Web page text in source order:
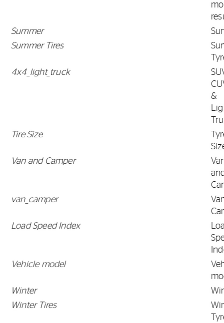
Summer
Summer Tires
4x4_light_truck
&
Tire Size
Van and Camper
van_camper
Load Speed Index
Vehicle model
Winter
Winter Tires